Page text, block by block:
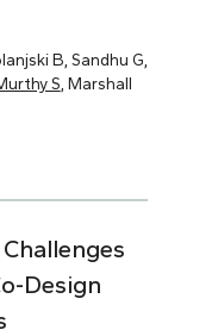
B, Sandhu G,
S , Marshall
Design